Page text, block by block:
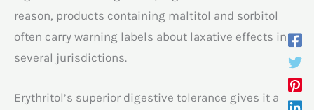
reason, products containing maltitol and sorbitol
often carry warning labels about laxative effects in
several jurisdictions.
Erythritol’s superior digestive tolerance gives it a